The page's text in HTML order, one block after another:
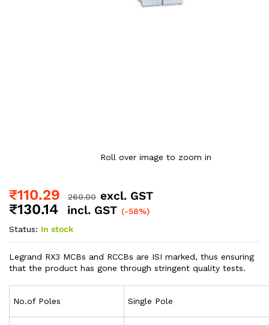
Roll over image to zoom in
₹110.29 260.00 excl. GST
₹130.14 incl. GST (-58%)
Status: In stock
Legrand RX3 MCBs and RCCBs are ISI marked, thus ensuring
that the product has gone through stringent quality tests.
No.of Poles Single Pole